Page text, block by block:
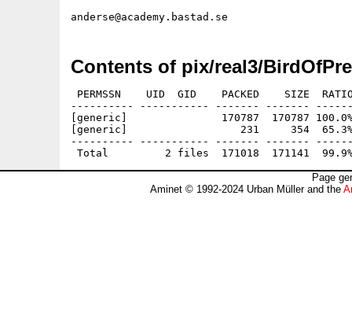
Contents of pix/real3/
PERMSSN    UID  GID    PACKED    SIZE
---------- ----------- ------- -------
[generic]               170787  170787
[generic]                  231     354  65.3% -
---------- ----------- ------- -------
Page
Aminet © 1992-2024 Urban Müller and the